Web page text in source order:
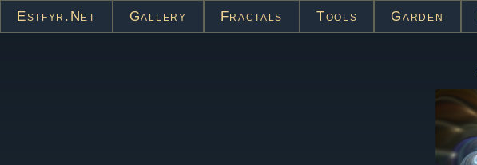
Estfyr.net Gallery Fractals Tools Garden